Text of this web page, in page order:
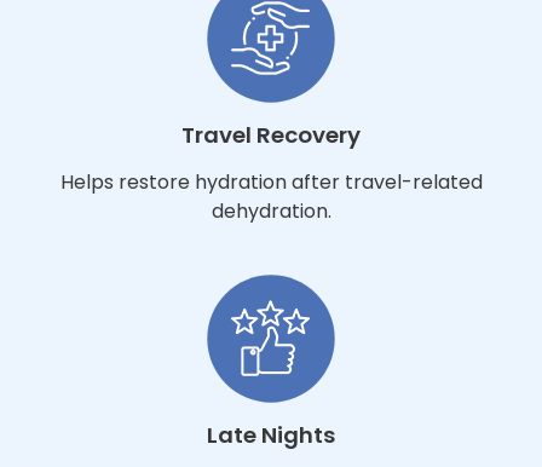
Travel Recovery
Helps restore hydration after travel-related
dehydration.
Late Nights